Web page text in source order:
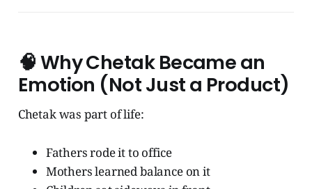
🧠Why Chetak Became an
Emotion (Not Just a Product)
Chetak was part of life:
Fathers rode it to office
Mothers learned balance on it